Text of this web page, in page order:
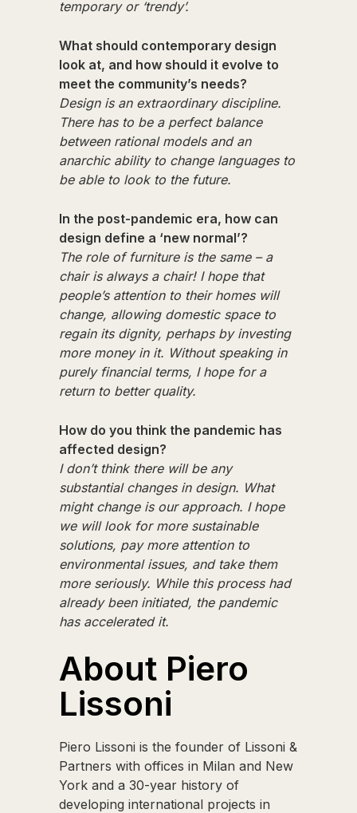
temporary or ‘trendy’.
What should contemporary design
look at, and how should it evolve to
meet the community’s needs?
Design is an extraordinary discipline.
There has to be a perfect balance
between rational models and an
anarchic ability to change languages to
be able to look to the future.
In the post-pandemic era, how can
design define a ‘new normal’?
The role of furniture is the same – a
chair is always a chair! I hope that
people’s attention to their homes will
change, allowing domestic space to
regain its dignity, perhaps by investing
more money in it. Without speaking in
purely financial terms, I hope for a
return to better quality.
How do you think the pandemic has
affected design?
I don’t think there will be any
substantial changes in design. What
might change is our approach. I hope
we will look for more sustainable
solutions, pay more attention to
environmental issues, and take them
more seriously. While this process had
already been initiated, the pandemic
has accelerated it.
About Piero
Lissoni
Piero Lissoni is the founder of Lissoni &
Partners with offices in Milan and New
York and a 30-year history of
developing international projects in